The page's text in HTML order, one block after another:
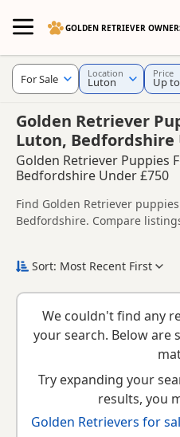
GOLDEN RETRIEVER
Golden Retriever
Luton, Bedfordshire
Golden Retriever Puppies
Bedfordshire Under £750
Find Golden Retriever
Bedfordshire. Compare
and sellers, including KC
around Luton, whether you
help you choose the right
For Sale Location
Luton
Price
Up
Sort: Most Recent First
We couldn't find any
your search. Below are
Try expanding your
results, you
Golden Retrievers for